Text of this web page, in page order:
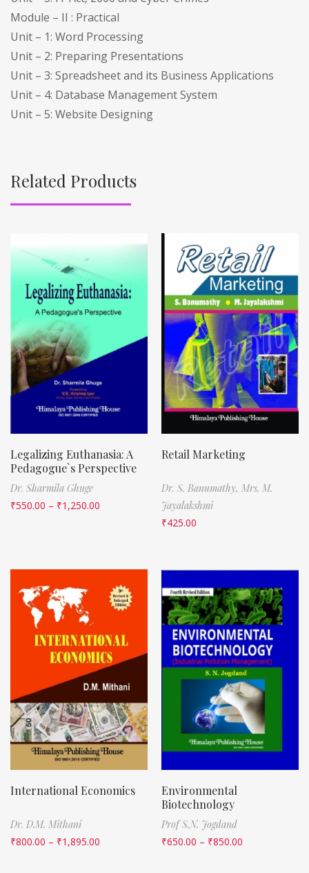
Module – II : Practical
Unit – 1: Word Processing
Unit – 2: Preparing Presentations
Unit – 3: Spreadsheet and its Business Applications
Unit – 4: Database Management System
Unit – 5: Website Designing
Related Products
Legalizing Euthanasia: A
Pedagogue`s Perspective
Dr. Sharmila Ghuge
₹550.00 – ₹1,250.00
Retail Marketing
Dr. S. Banumathy, Mrs. M.
Jayalakshmi
₹425.00
International Economics
Dr. D.M. Mithani
₹800.00 – ₹1,895.00
Environmental
Biotechnology
Prof S.N. Jogdand
₹650.00 – ₹850.00